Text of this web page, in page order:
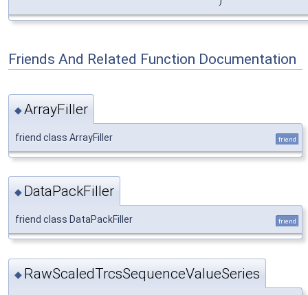
Friends And Related Function Documentation
◆ArrayFiller
friend class ArrayFiller friend
◆ DataPackFiller
friend class DataPackFiller friend
◆ RawScaledTrcsSequenceValueSeries